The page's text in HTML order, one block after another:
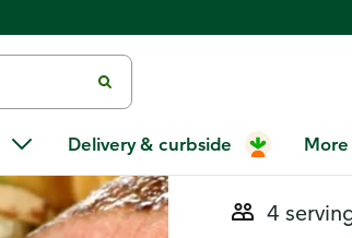
Delivery & curbside More
4